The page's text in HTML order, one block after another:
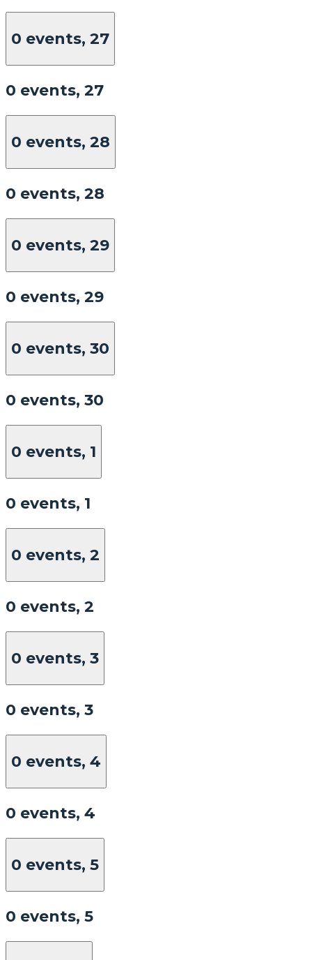
0 events, 27
0 events, 27
0 events, 28
0 events, 28
0 events, 29
0 events, 29
0 events, 30
0 events, 30
0 events, 1
0 events, 1
0 events, 2
0 events, 2
0 events, 3
0 events, 3
0 events, 4
0 events, 4
0 events, 5
0 events, 5